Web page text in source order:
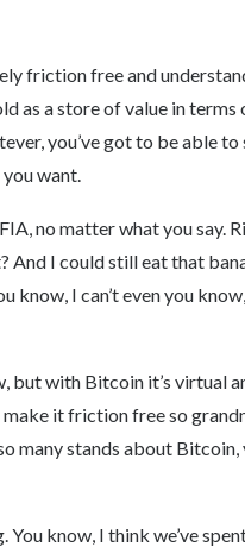
friction free and
as a store of value in
you’ve got to be able to
want.
no matter what you say.
I could still eat that
know, I can’t even you
but with Bitcoin it’s virtual
make it friction free so
many stands about
know, I think we’ve